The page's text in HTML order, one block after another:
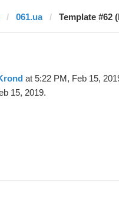
061.ua Template #62
at 5:22 PM, Feb 15,
15, 2019.